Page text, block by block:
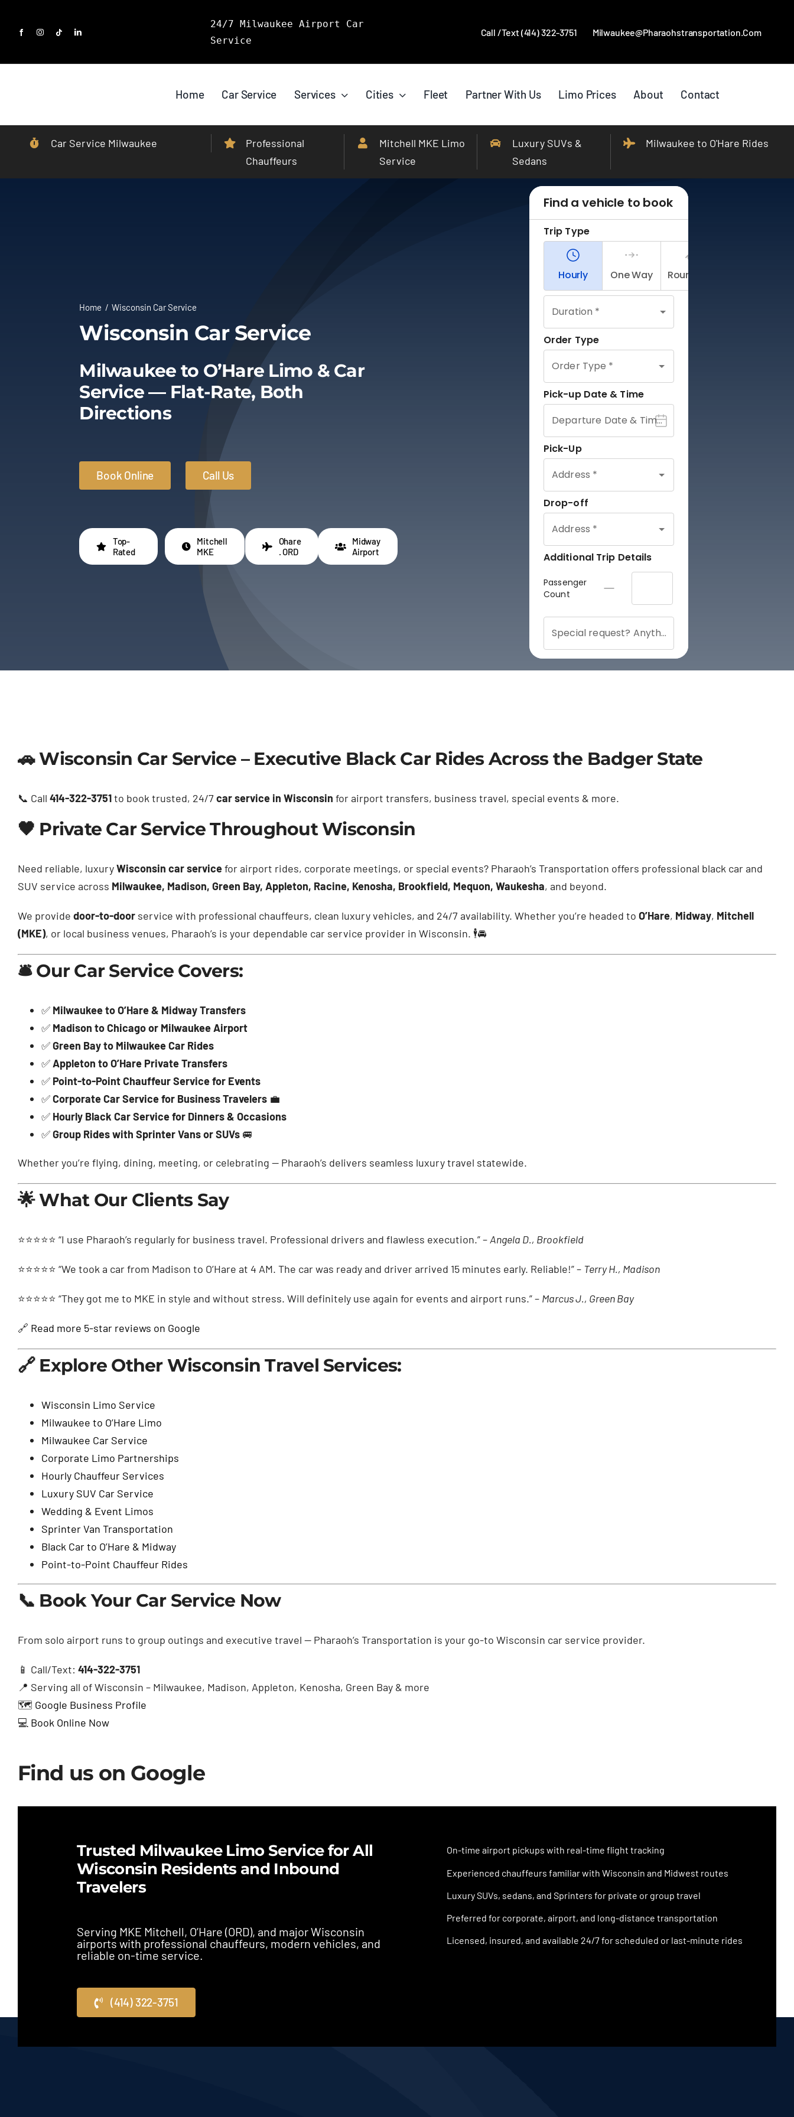
24/7 Milwaukee Airport Car
Service
Call /Text (414) 322-3751 Milwaukee@pharaohstransportation.com
Home Car Service Services Cities Fleet Partner With Us Limo Prices About Contact
Car Service Milwaukee
Professional
Chauffeurs
Mitchell MKE Limo
Service
Luxury SUVs &
Sedans
Milwaukee to O'Hare Rides
Home Wisconsin Car Service
Wisconsin Car Service
Milwaukee to O’Hare Limo & Car
Service — Flat-Rate, Both
Directions
Book Online Call Us
Top-
Rated
Mitchell
MKE
Ohare
. ORD
Midway
Airport
🚗 Wisconsin Car Service – Executive Black Car Rides Across the Badger State
📞 Call 414-322-3751to book trusted, 24/7car service in Wisconsin for airport transfers, business travel, special events & more.
🖤 Private Car Service Throughout Wisconsin
Need reliable, luxuryWisconsin car servicefor airport rides, corporate meetings, or special events? Pharaoh’s Transportation offers professional black car and
SUV service across Milwaukee, Madison, Green Bay, Appleton, Racine, Kenosha, Brookfield, Mequon, Waukesha, and beyond.
We provide door-to-doorservice with professional chauffeurs, clean luxury vehicles, and 24/7 availability. Whether you’re headed to O’Hare, Midway, Mitchell
(MKE), or local business venues, Pharaoh’s is your dependable car service provider in Wisconsin. 🕴️🚘
🛎️ Our Car Service Covers:
✅ Milwaukee to O’Hare & Midway Transfers
✅ Madison to Chicago or Milwaukee Airport
✅Green Bay to Milwaukee Car Rides
✅Appleton to O’Hare Private Transfers
✅ Point-to-Point Chauffeur Service for Events
✅Corporate Car Service for Business Travelers💼
✅ Hourly Black Car Service for Dinners & Occasions
✅Group Rides with Sprinter Vans or SUVs🚐
Whether you’re flying, dining, meeting, or celebrating — Pharaoh’s delivers seamless luxury travel statewide.
🌟 What Our Clients Say
⭐️⭐️⭐️⭐️⭐️ “I use Pharaoh’s regularly for business travel. Professional drivers and flawless execution.” –Angela D., Brookfield
⭐️⭐️⭐️⭐️⭐️ “We took a car from Madison to O’Hare at 4 AM. The car was ready and driver arrived 15 minutes early. Reliable!” – Terry H., Madison
⭐️⭐️⭐️⭐️⭐️ “They got me to MKE in style and without stress. Will definitely use again for events and airport runs.” – Marcus J., Green Bay
🔗 Read more 5-star reviews on Google
🔗 Explore Other Wisconsin Travel Services:
Wisconsin Limo Service
Milwaukee to O’Hare Limo
Milwaukee Car Service
Corporate Limo Partnerships
Hourly Chauffeur Services
Luxury SUV Car Service
Wedding & Event Limos
Sprinter Van Transportation
Black Car to O’Hare & Midway
Point-to-Point Chauffeur Rides
📞 Book Your Car Service Now
From solo airport runs to group outings and executive travel — Pharaoh’s Transportation is your go-to Wisconsin car service provider.
📱 Call/Text: 414-322-3751
📍 Serving all of Wisconsin – Milwaukee, Madison, Appleton, Kenosha, Green Bay & more
🗺️ Google Business Profile
💻 Book Online Now
Find us on Google
Trusted Milwaukee Limo Service for All
Wisconsin Residents and Inbound
Travelers
Serving MKE Mitchell, O’Hare (ORD), and major Wisconsin
airports with professional chauffeurs, modern vehicles, and
reliable on-time service.
(414) 322-3751
On-time airport pickups with real-time flight tracking
Experienced chauffeurs familiar with Wisconsin and Midwest routes
Luxury SUVs, sedans, and Sprinters for private or group travel
Preferred for corporate, airport, and long-distance transportation
Licensed, insured, and available 24/7 for scheduled or last-minute rides